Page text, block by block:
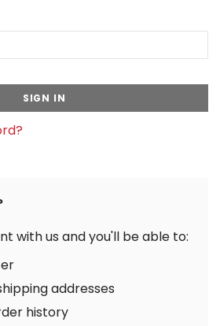
with us and you'll be able to:
addresses
history